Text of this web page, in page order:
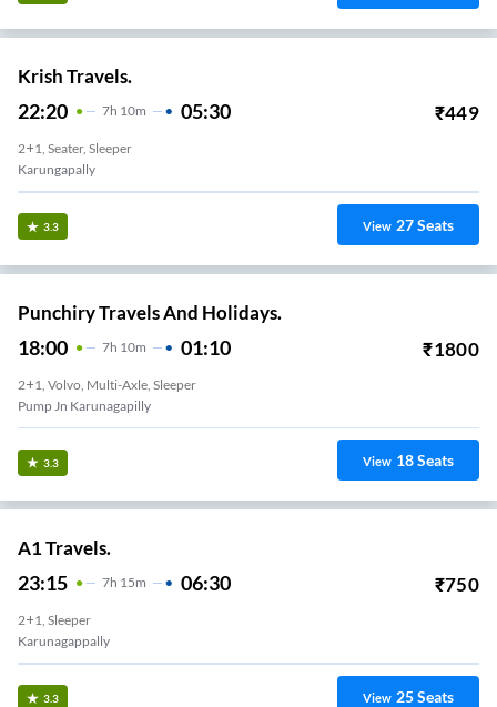
Krish Travels.
22:20 7H 10m 05:30 ₹449
2+1, Seater, Sleeper
Karungapally
3.3 View 27Seats
Punchiry Travels And Holidays.
18:00 7H 10m 01:10 ₹1800
2+1, Volvo, Multi-Axle, Sleeper
Pump Jn Karunagapilly
3.3 View 18Seats
A1 Travels.
23:15 7H 15m 06:30 ₹750
2+1, Sleeper
Karunagappally
3.3 View 25Seats